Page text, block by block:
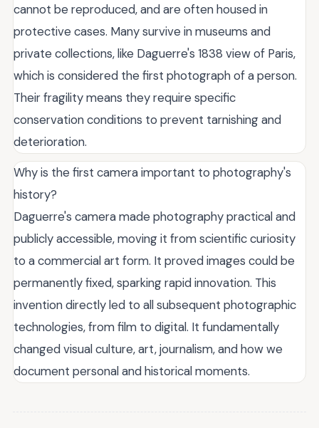
cannot be reproduced, and are often housed in
protective cases. Many survive in museums and
private collections, like Daguerre's 1838 view of Paris,
which is considered the first photograph of a person.
Their fragility means they require specific
conservation conditions to prevent tarnishing and
deterioration.
Why is the first camera important to photography's
history?
Daguerre's camera made photography practical and
publicly accessible, moving it from scientific curiosity
to a commercial art form. It proved images could be
permanently fixed, sparking rapid innovation. This
invention directly led to all subsequent photographic
technologies, from film to digital. It fundamentally
changed visual culture, art, journalism, and how we
document personal and historical moments.